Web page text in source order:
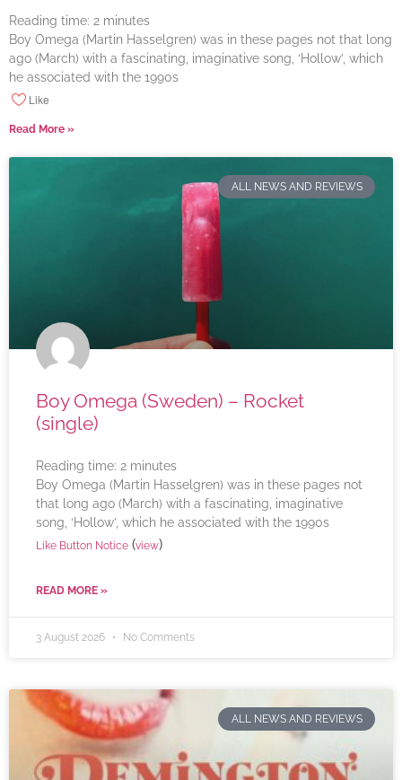
Reading time: 2 minutes
Boy Omega (Martin Hasselgren) was in these pages not that long
ago (March) with a fascinating, imaginative song, ‘Hollow’, which
he associated with the 1990s
Like
Read More »
ALL NEWS AND REVIEWS
Boy Omega (Sweden) – Rocket
(single)
Reading time: 2 minutes
Boy Omega (Martin Hasselgren) was in these pages not
that long ago (March) with a fascinating, imaginative
song, ‘Hollow’, which he associated with the 1990s
Like Button Notice (view)
READ MORE »
3 August 2026 No Comments
ALL NEWS AND REVIEWS